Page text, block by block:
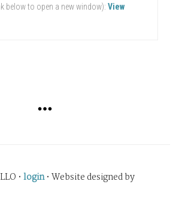
below to open a new window): View
• login• Website designed by